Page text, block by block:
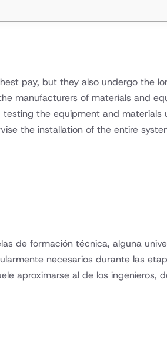
pay, but they also undergo the
manufacturers of materials and
the equipment and
the installation of the entire
de formación técnica, alguna
necesarios durante las
aproximarse al de los